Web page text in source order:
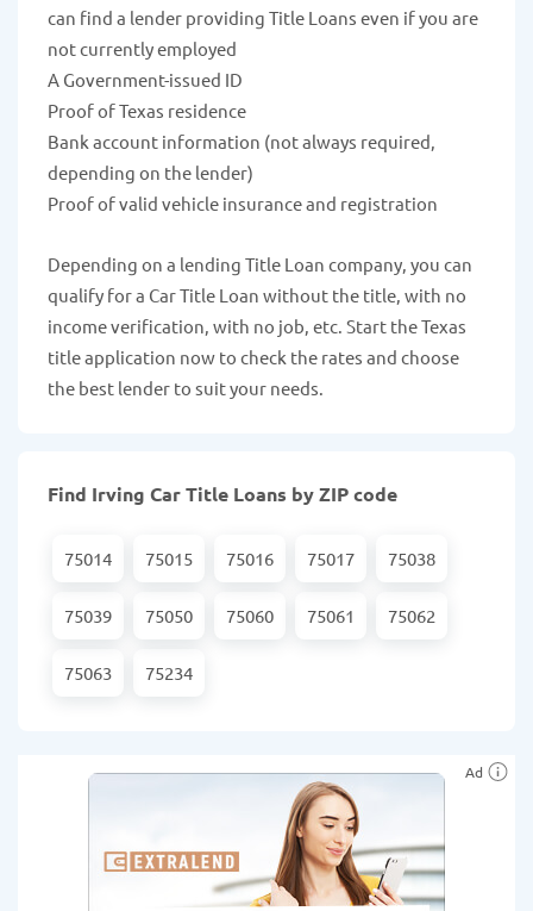
can find a lender providing Title Loans even if you are
not currently employed
A Government-issued ID
Proof of Texas residence
Bank account information (not always required,
depending on the lender)
Proof of valid vehicle insurance and registration
Depending on a lending Title Loan company, you can
qualify for a Car Title Loan without the title, with no
income verification, with no job, etc. Start the Texas
title application now to check the rates and choose
the best lender to suit your needs.
Find Irving Car Title Loans by ZIP code
75014 75015 75016 75017 75038
75039 75050 75060 75061 75062
75063 75234
Ad